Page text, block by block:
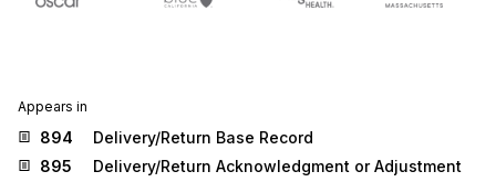
Appears in
894
Delivery/Return Base Record
895
Delivery/Return Acknowledgment or Adjustment